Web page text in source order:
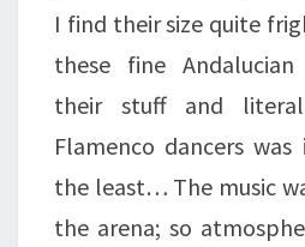
I find their size quite
these fine
their stuff and
Flamenco dancers
the least… The music
the arena; so